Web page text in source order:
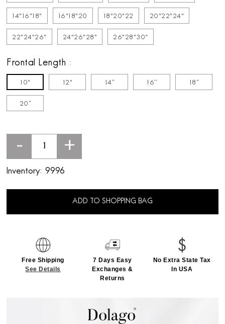
14"16"18" 16"18"20 18"20"22 20"22"24"
22"24"26" 24"26"28" 26"28"30"
Frontal Length
10" 12" 14'' 16'' 18''
20''
- +
Inventory: 9996
ADD TO SHOPPING BAG
Free Shipping
See Details
7 Days Easy
Exchanges &
Returns
No Extra State Tax
In USA